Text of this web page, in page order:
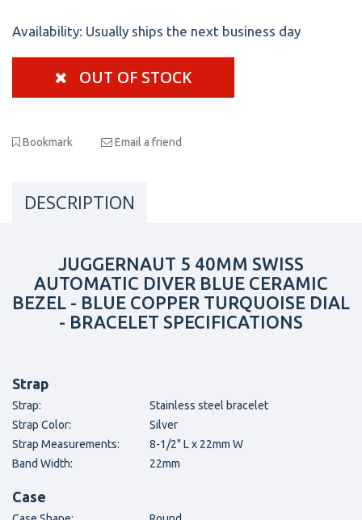
Availability: Usually ships the next business day
OUT OF STOCK
Bookmark Email a friend
DESCRIPTION
JUGGERNAUT 5 40MM SWISS
AUTOMATIC DIVER BLUE CERAMIC
BEZEL - BLUE COPPER TURQUOISE DIAL
- BRACELET SPECIFICATIONS
Strap
Strap:
Stainless steel bracelet
Strap Color:
Silver
Strap Measurements:
8-1/2" L x 22mm W
Band Width:
22mm
Case